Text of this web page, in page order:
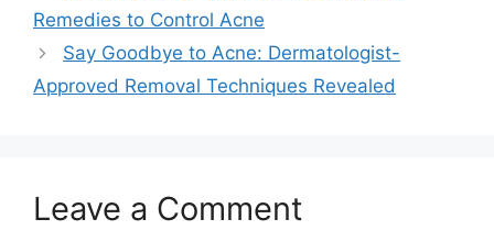
Remedies to Control Acne
Say Goodbye to Acne: Dermatologist-
Approved Removal Techniques Revealed
Leave a Comment